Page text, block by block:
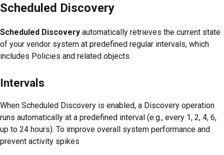
Scheduled Discovery
Scheduled Discovery automatically retrieves the current state
of your vendor system at predefined regular intervals, which
includes Policies and related objects.
Intervals
When Scheduled Discovery is enabled, a Discovery operation
runs automatically at a predefined interval (e.g., every 1, 2, 4, 6,
up to 24 hours). To improve overall system performance and
prevent activity spikes